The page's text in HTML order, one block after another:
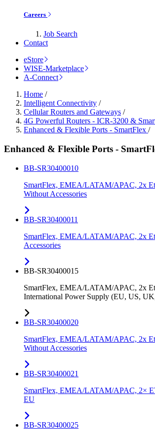
Careers
Job Search
Contact
eStore
WISE-Marketplace
A-Connect
Home /
Intelligent Connectivity /
Cellular Routers and Gateways /
4G Powerful Routers - ICR-3200 &
Enhanced & Flexible Ports - SmartFlex /
Enhanced & Flexible Ports -
BB-SR30400010
SmartFlex, EMEA/LATAM/APAC, 2x
Without Accessories
BB-SR30400011
SmartFlex, EMEA/LATAM/APAC, 2x
Accessories
BB-SR30400015
SmartFlex, EMEA/LATAM/APAC, 2x
International Power Supply (EU, US,
BB-SR30400020
SmartFlex, EMEA/LATAM/APAC, 2x
Without Accessories
BB-SR30400021
SmartFlex, EMEA/LATAM/APAC, 2×
EU
BB-SR30400025